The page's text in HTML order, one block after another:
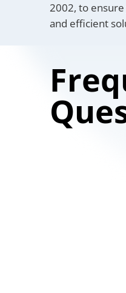
2002, to
and efficient